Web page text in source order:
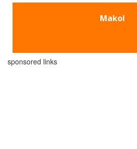
Makol
sponsored links